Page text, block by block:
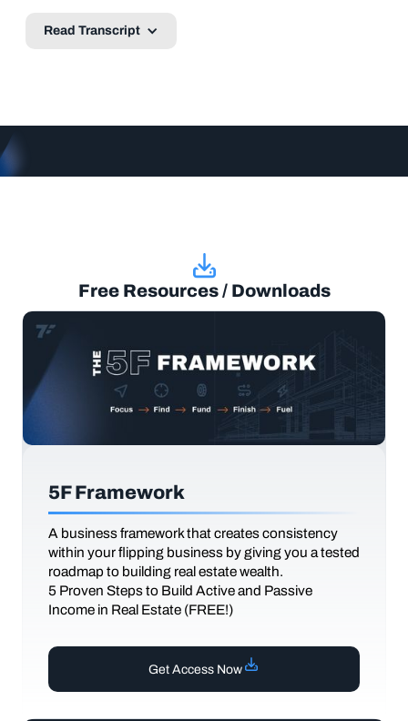
Read Transcript
Free Resources / Downloads
5F Framework
A business framework that creates consistency
within your flipping business by giving you a tested
roadmap to building real estate wealth.
5 Proven Steps to Build Active and Passive
Income in Real Estate (FREE!)
Get Access Now